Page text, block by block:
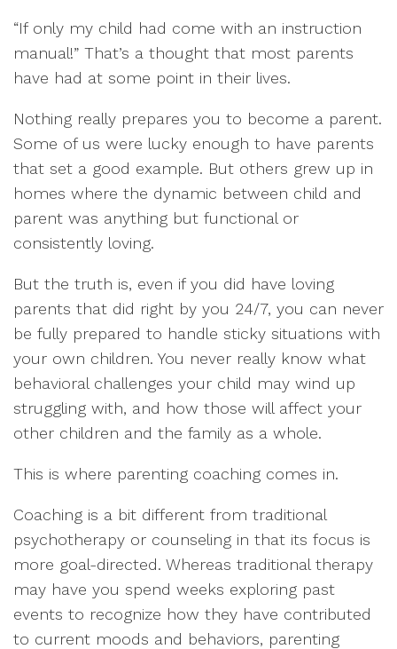
“If only my child had come with an instruction
manual!” That’s a thought that most parents
have had at some point in their lives.
Nothing really prepares you to become a parent.
Some of us were lucky enough to have parents
that set a good example. But others grew up in
homes where the dynamic between child and
parent was anything but functional or
consistently loving.
But the truth is, even if you did have loving
parents that did right by you 24/7, you can never
be fully prepared to handle sticky situations with
your own children. You never really know what
behavioral challenges your child may wind up
struggling with, and how those will affect your
other children and the family as a whole.
This is where parenting coaching comes in.
Coaching is a bit different from traditional
psychotherapy or counseling in that its focus is
more goal-directed. Whereas traditional therapy
may have you spend weeks exploring past
events to recognize how they have contributed
to current moods and behaviors, parenting